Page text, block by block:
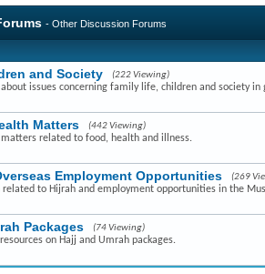
- Other Discussion Forums
and Society (222 Viewing)
about issues concerning family life, children and society in
Matters (442 Viewing)
matters related to food, health and illness.
Employment Opportunities (269
related to Hijrah and employment opportunities in the
Packages (74 Viewing)
on Hajj and Umrah packages.